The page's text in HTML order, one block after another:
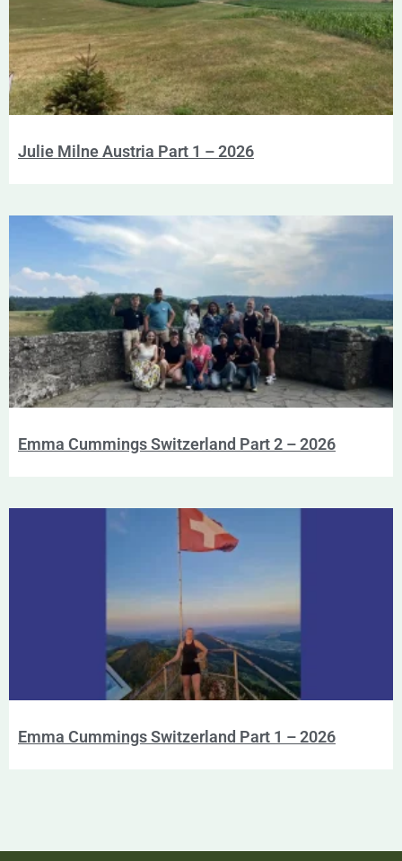
Julie Milne Austria Part 1 – 2026
Emma Cummings Switzerland Part 2 – 2026
Emma Cummings Switzerland Part 1 – 2026